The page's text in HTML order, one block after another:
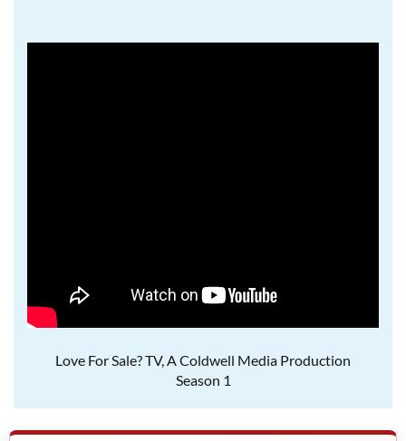
Love For Sale? TV, A Coldwell Media Production
Season 1